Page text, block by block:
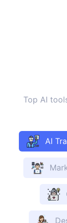
Top AI
AI